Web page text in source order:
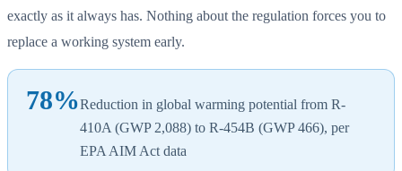
exactly as it always has. Nothing about the regulation forces you to
replace a working system early.
78%Reduction in global warming potential from R-
410A (GWP 2,088) to R-454B (GWP 466), per
EPA AIM Act data